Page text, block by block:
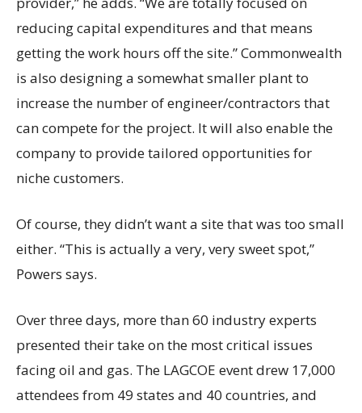
reducing capital expenditures and that means
getting the work hours off the site.” Commonwealth
is also designing a somewhat smaller plant to
increase the number of engineer/contractors that
can compete for the project. It will also enable the
company to provide tailored opportunities for
niche customers.
Of course, they didn’t want a site that was too small
either. “This is actually a very, very sweet spot,”
Powers says.
Over three days, more than 60 industry experts
presented their take on the most critical issues
facing oil and gas. The LAGCOE event drew 17,000
attendees from 49 states and 40 countries, and